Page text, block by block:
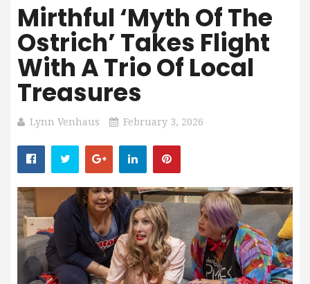
Mirthful ‘Myth Of The
Ostrich’ Takes Flight
With A Trio Of Local
Treasures
Lynn Venhaus February 3, 2026